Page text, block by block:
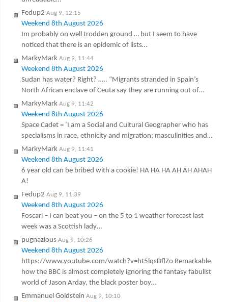
Fedup2 Aug 9, 12:15
Weekend 8th August 2026
Im probably on well trodden ground … but I seem to have
noticed that there is an epidemic of lists…
MarkyMark Aug 9, 11:44
Weekend 8th August 2026
Sudan has water? Right? ….. “Migrants stranded in Spain’s
North African enclave of Ceuta say they are running out of…
MarkyMark Aug 9, 11:42
Weekend 8th August 2026
Space Cadet = ‘I am a Social and Cultural Geographer who has
specialisms in race, ethnicity and migration; masculinities and…
MarkyMark Aug 9, 11:41
Weekend 8th August 2026
6 year old can be bribed with a cookie! HA HA HA AH AH AHAH
A!
Fedup2 Aug 9, 11:39
Weekend 8th August 2026
Foscari – I can beat you – on the 5 to 1 weather forecast last
week was a Scottish lady…
pugnazious Aug 9, 10:26
Weekend 8th August 2026
https://www.youtube.com/watch?v=ht5lqsDflZo Remarkable
how the BBC is almost completely ignoring the fantasy fabulist
world of Jason Arday, the black poster boy…
Emmanuel Goldstein Aug 9, 10:10